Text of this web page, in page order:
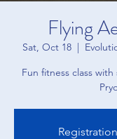
Flying
Sat, Oct 18
  |
Fun fitness class